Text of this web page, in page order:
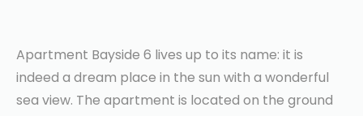
Apartment Bayside 6 lives up to its name: it is
indeed a dream place in the sun with a wonderful
sea view. The apartment is located on the ground